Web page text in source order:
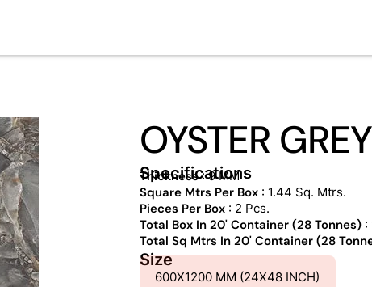
OYSTER GREY
Specifications
Thickness: 9 MM
Square Mtrs Per Box : 1.44 Sq. Mtrs.
Pieces Per Box : 2 Pcs.
Total Box In 20' Container (28 Tonnes) :
Total Sq Mtrs In 20' Container (28
Size
600X1200 MM (24X48 INCH)